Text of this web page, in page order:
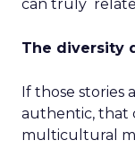
can truly
The diversity
If those stories
authentic, that
multicultural